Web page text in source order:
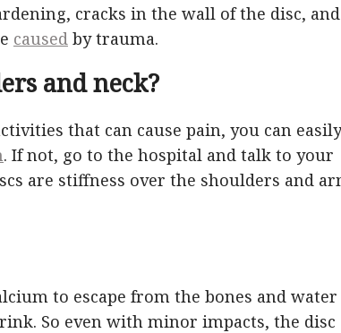
cracks in the wall of the disc, and
caused by trauma.
and neck?
that can cause pain, you can easily
. If not, go to the hospital and talk to your
are stiffness over the shoulders and
to escape from the bones and
So even with minor impacts, the disc